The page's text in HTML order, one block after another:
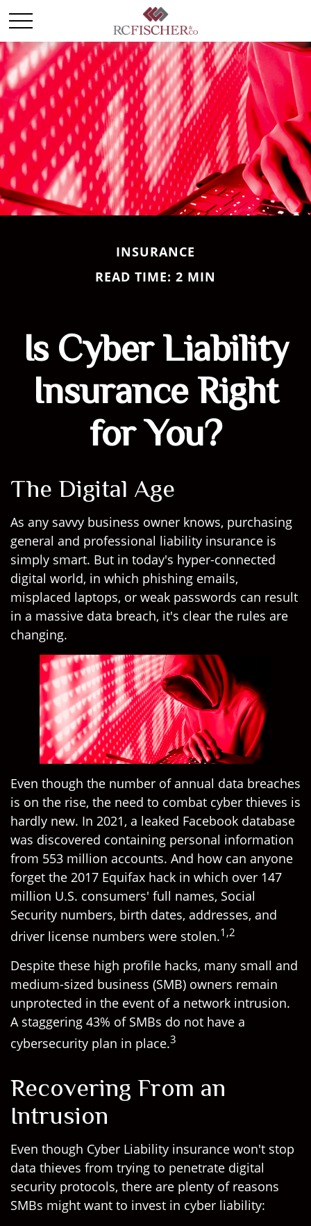
INSURANCE
READ TIME: 2 MIN
Is Cyber Liability
Insurance Right
for You?
The Digital Age
As any savvy business owner knows, purchasing
general and professional liability insurance is
simply smart. But in today's hyper-connected
digital world, in which phishing emails,
misplaced laptops, or weak passwords can result
in a massive data breach, it's clear the rules are
changing.
Even though the number of annual data breaches
is on the rise, the need to combat cyber thieves is
hardly new. In 2021, a leaked Facebook database
was discovered containing personal information
from 553 million accounts. And how can anyone
forget the 2017 Equifax hack in which over 147
million U.S. consumers' full names, Social
Security numbers, birth dates, addresses, and
driver license numbers were stolen.1,2
Despite these high profile hacks, many small and
medium-sized business (SMB) owners remain
unprotected in the event of a network intrusion.
A staggering 43% of SMBs do not have a
cybersecurity plan in place.3
Recovering From an
Intrusion
Even though Cyber Liability insurance won't stop
data thieves from trying to penetrate digital
security protocols, there are plenty of reasons
SMBs might want to invest in cyber liability: